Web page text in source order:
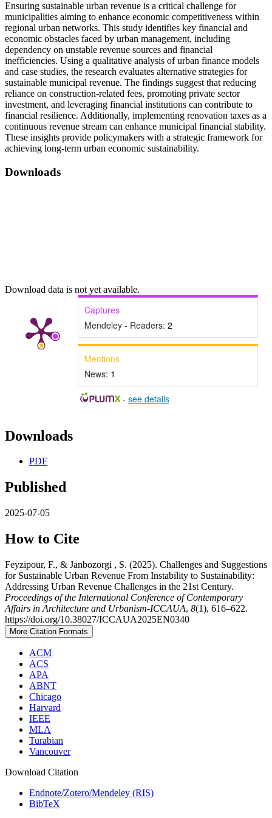
Ensuring sustainable urban revenue is a critical challenge for
municipalities aiming to enhance economic competitiveness within
regional urban networks. This study identifies key financial and
economic obstacles faced by urban management, including
dependency on unstable revenue sources and financial
inefficiencies. Using a qualitative analysis of urban finance models
and case studies, the research evaluates alternative strategies for
sustainable municipal revenue. The findings suggest that reducing
reliance on construction-related fees, promoting private sector
investment, and leveraging financial institutions can contribute to
financial resilience. Additionally, implementing renovation taxes as a
continuous revenue stream can enhance municipal financial stability.
These insights provide policymakers with a strategic framework for
achieving long-term urban economic sustainability.
Downloads
Download data is not yet available.
Captures
Mendeley - Readers: 2
Mentions
News: 1
- see details
Downloads
PDF
Published
2025-07-05
How to Cite
Feyzipour, F., & Janbozorgi , S. (2025). Challenges and Suggestions
for Sustainable Urban Revenue From Instability to Sustainability:
Addressing Urban Revenue Challenges in the 21st Century.
Proceedings of the International Conference of Contemporary
Affairs in Architecture and Urbanism-ICCAUA, 8(1), 616–622.
https://doi.org/10.38027/ICCAUA2025EN0340
More Citation Formats
ACM
ACS
APA
ABNT
Chicago
Harvard
IEEE
MLA
Turabian
Vancouver
Download Citation
Endnote/Zotero/Mendeley (RIS)
BibTeX